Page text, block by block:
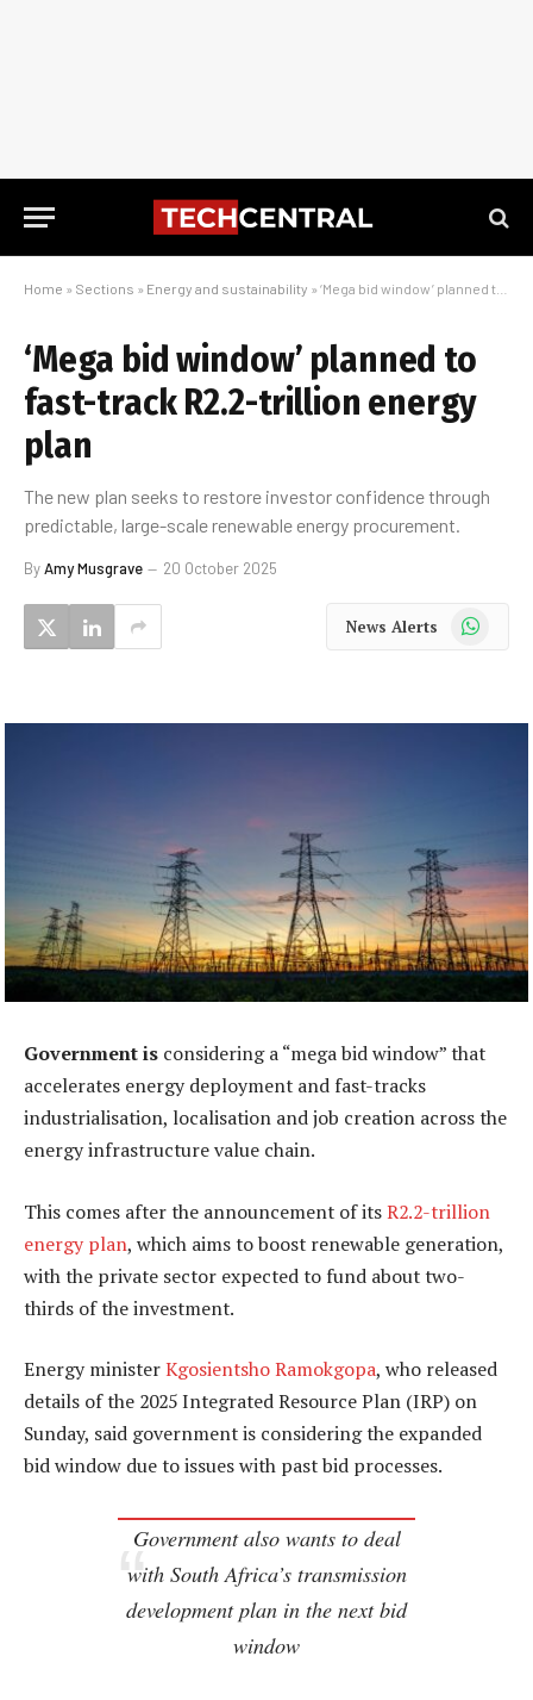
Home » Sections » Energy and sustainability » ‘Mega bid window’ planned to fast-track R2.2-trillion energy plan
‘Mega bid window’ planned to
fast-track R2.2-trillion energy
plan
The new plan seeks to restore investor confidence through
predictable, large-scale renewable energy procurement.
ByAmy Musgrave 20 October 2025
News Alerts WhatsApp
Government is considering a “mega bid window” that
accelerates energy deployment and fast-tracks
industrialisation, localisation and job creation across the
energy infrastructure value chain.
This comes after the announcement of itsR2.2-trillion
energy plan, which aims to boost renewable generation,
with the private sector expected to fund about two-
thirds of the investment.
Energy ministerKgosientsho Ramokgopa, who released
details of the 2025 Integrated Resource Plan (IRP) on
Sunday, said government is considering the expanded
bid window due to issues with past bid processes.
Government also wants to deal
with South Africa’s transmission
development plan in the next bid
window